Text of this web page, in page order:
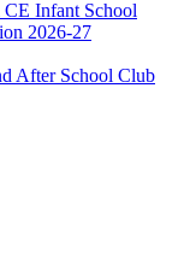
Infant School
2026-27
After School Club